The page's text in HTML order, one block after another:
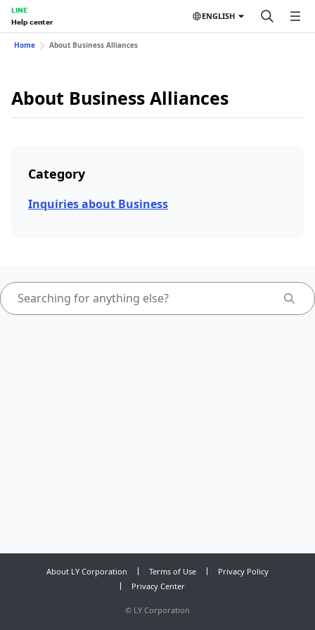
LINE
Help center
ENGLISH
Home About Business Alliances
About Business Alliances
Category
Inquiries about Business
About LY Corporation Terms of Use
Privacy Policy
Privacy Center
© LY Corporation